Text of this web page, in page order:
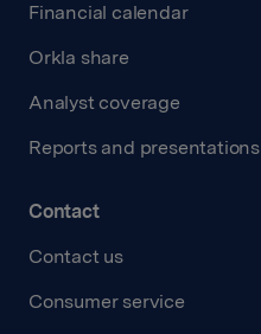
Financial calendar
Orkla share
Analyst coverage
Reports and presentations
Contact
Contact us
Consumer service